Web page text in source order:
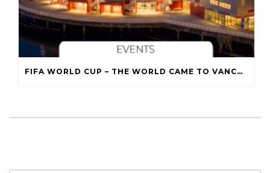
FIFA WORLD CUP – THE WORLD CAME TO VANCOUVER